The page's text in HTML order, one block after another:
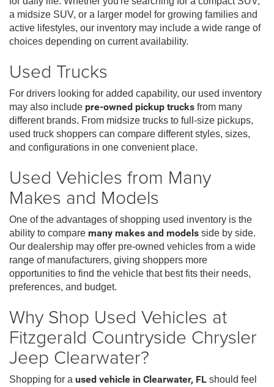
a midsize SUV, or a larger model for growing families and
active lifestyles, our inventory may include a wide range of
choices depending on current availability.
Used Trucks
For drivers looking for added capability, our used inventory
may also include pre-owned pickup trucks from many
different brands. From midsize trucks to full-size pickups,
used truck shoppers can compare different styles, sizes,
and configurations in one convenient place.
Used Vehicles from Many
Makes and Models
One of the advantages of shopping used inventory is the
ability to compare many makes and models side by side.
Our dealership may offer pre-owned vehicles from a wide
range of manufacturers, giving shoppers more
opportunities to find the vehicle that best fits their needs,
preferences, and budget.
Why Shop Used Vehicles at
Fitzgerald Countryside Chrysler
Jeep Clearwater?
Shopping for a used vehicle in Clearwater, FL should feel